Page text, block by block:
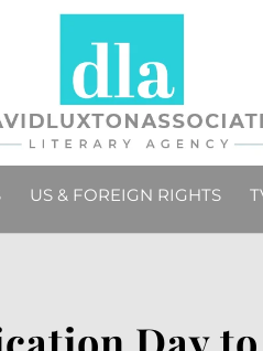
US & FOREIGN RIGHTS